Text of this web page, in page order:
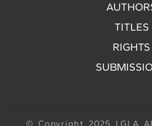
TITLES
RIGHTS
© Copyright 2025 LGLA